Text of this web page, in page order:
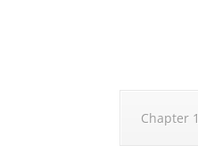
Chapter 1